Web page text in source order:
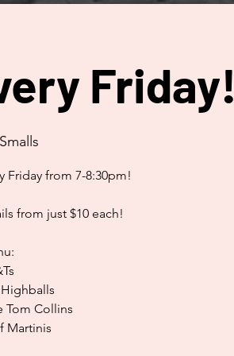
Friday!
Friday from 7-8:30pm!
from just $10 each!
Tom Collins
Martinis